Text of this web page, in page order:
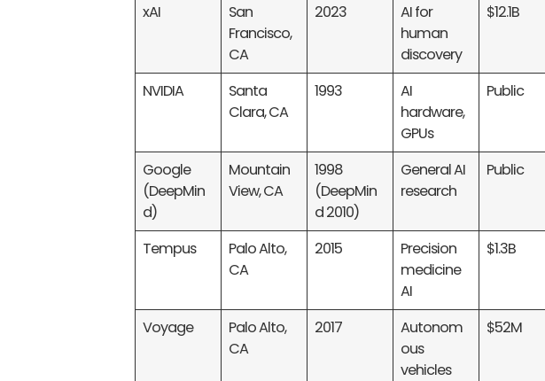
xAI
San
Francisco,
CA
2023
AI for
human
discovery
$12.1B
NVIDIA
Santa
Clara, CA
1993
AI
hardware,
GPUs
Public
Google
(DeepMin
d)
Mountain
View, CA
1998
(DeepMin
d 2010)
General AI
research
Public
Tempus
Palo Alto,
CA
2015
Precision
medicine
AI
$1.3B
Voyage
Palo Alto,
CA
2017
Autonom
ous
vehicles
$52M